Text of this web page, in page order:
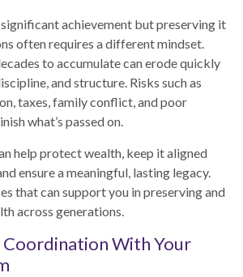
achievement but preserving it
often requires a different mindset.
to accumulate can erode quickly
and structure. Risks such as
taxes, family conflict, and poor
what’s passed on.
help protect wealth, keep it aligned
ensure a meaningful, lasting legacy.
that can support you in preserving and
across generations.
With Your